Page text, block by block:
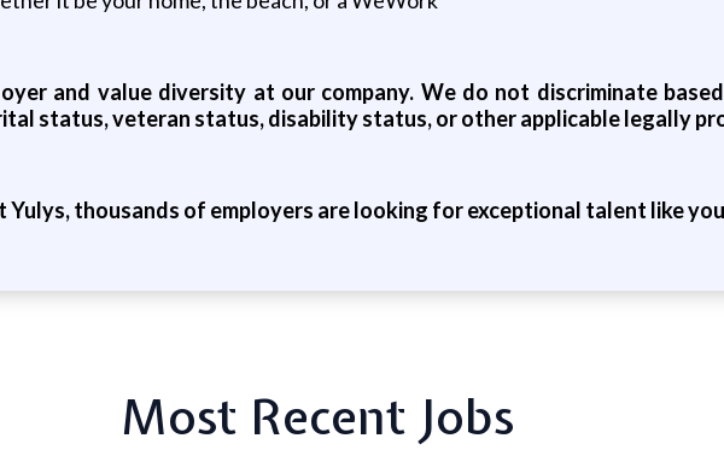
and value diversity at our company. We do not discriminate
status, veteran status, disability status, or other applicable legally
Yulys, thousands of employers are looking for exceptional talent like
Most Recent Jobs